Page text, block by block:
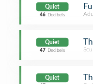
Quiet
46 Decibels
Quiet
47 Decibels
Quiet